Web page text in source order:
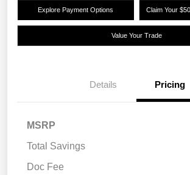
Explore Payment Options Claim Your
Value Your Trade
Details Pricing
MSRP
Total Savings
Doc Fee